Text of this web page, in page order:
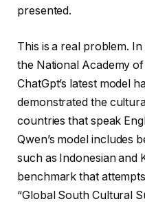
presented.
This is a real problem.
the National Academy
ChatGpt’s latest model
demonstrated the
countries that speak
Qwen’s model includes
such as Indonesian and
benchmark that
“Global South Cultural